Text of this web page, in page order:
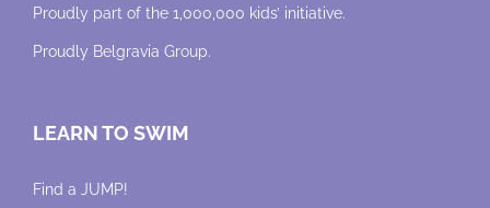
Proudly part of the 1,000,000 kids’ initiative.
Proudly Belgravia Group.
LEARN TO SWIM
Find a JUMP!